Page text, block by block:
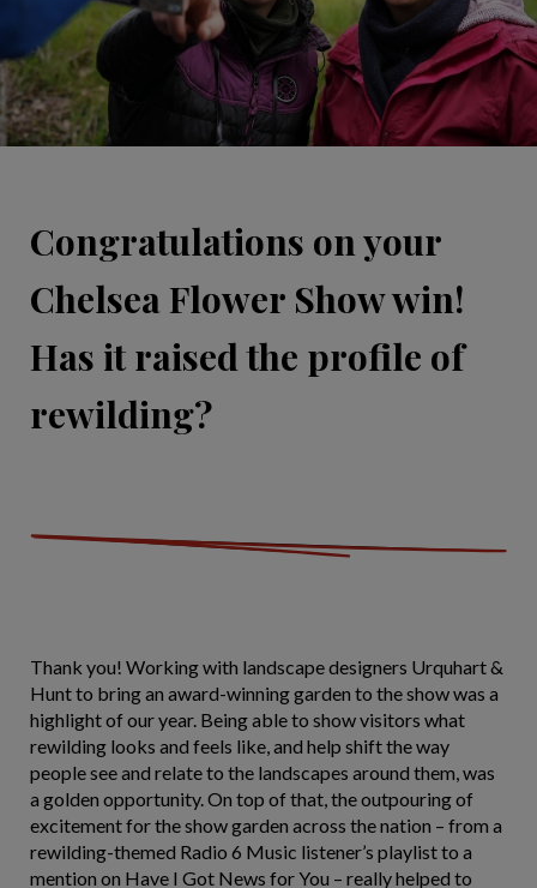
Congratulations on your
Chelsea Flower Show win!
Has it raised the profile of
rewilding?
Thank you! Working with landscape designers Urquhart &
Hunt to bring an award-winning garden to the show was a
highlight of our year. Being able to show visitors what
rewilding looks and feels like, and help shift the way
people see and relate to the landscapes around them, was
a golden opportunity. On top of that, the outpouring of
excitement for the show garden across the nation – from a
rewilding-themed Radio 6 Music listener’s playlist to a
mention on Have I Got News for You – really helped to